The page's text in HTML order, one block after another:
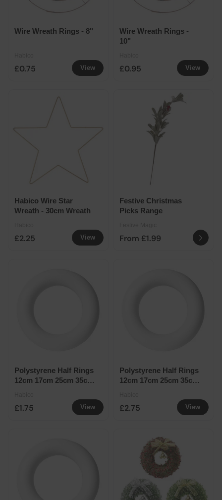
View
Wire Wreath Rings - 8"
£0.75 View
Wire Wreath Rings -
10"
£0.95
View
Habico Wire Star
Wreath - 30cm Wreath
£2.25
Festive Christmas
Picks Range
From £1.99
View
Polystyrene Half Rings
12cm 17cm 25cm 35cm
£1.75 View
Polystyrene Half Rings
12cm 17cm 25cm 35cm
£2.75